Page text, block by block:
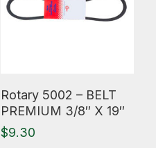
Rotary 5002 – BELT
PREMIUM 3/8″ X 19″
$9.30